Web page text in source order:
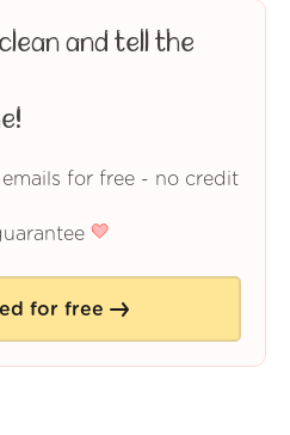
and tell the
for free - no credit
for free